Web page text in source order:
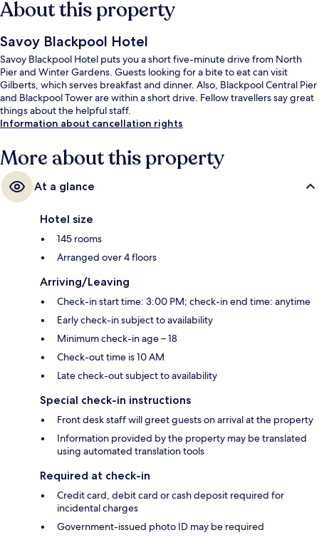
About this property
Savoy Blackpool Hotel
Savoy Blackpool Hotel puts you a short five-minute drive from North
Pier and Winter Gardens. Guests looking for a bite to eat can visit
Gilberts, which serves breakfast and dinner. Also, Blackpool Central Pier
and Blackpool Tower are within a short drive. Fellow travellers say great
things about the helpful staff.
Information about cancellation rights
More about this property
At a glance
Hotel size
145 rooms
Arranged over 4 floors
Arriving/Leaving
Check-in start time: 3:00 PM; check-in end time: anytime
Early check-in subject to availability
Minimum check-in age – 18
Check-out time is 10 AM
Late check-out subject to availability
Special check-in instructions
Front desk staff will greet guests on arrival at the property
Information provided by the property may be translated
using automated translation tools
Required at check-in
Credit card, debit card or cash deposit required for
incidental charges
Government-issued photo ID may be required